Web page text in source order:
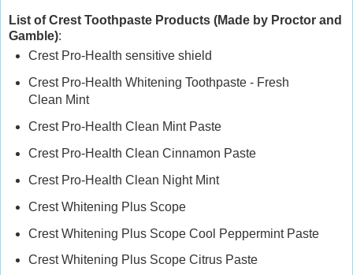
List of Crest Toothpaste Products (Made by Proctor and
Gamble):
Crest Pro-Health sensitive shield
Crest Pro-Health Whitening Toothpaste - Fresh
Clean Mint
Crest Pro-Health Clean Mint Paste
Crest Pro-Health Clean Cinnamon Paste
Crest Pro-Health Clean Night Mint
Crest Whitening Plus Scope
Crest Whitening Plus Scope Cool Peppermint Paste
Crest Whitening Plus Scope Citrus Paste